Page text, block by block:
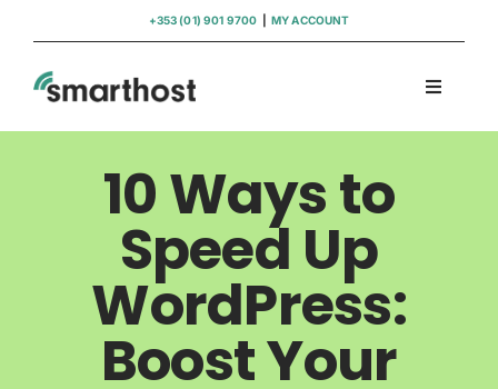
content
+353 (01) 901 9700 MY ACCOUNT
Toggle
Hosting
WordPress Support
Insights
10 Ways to
Speed Up
WordPress:
Boost Your